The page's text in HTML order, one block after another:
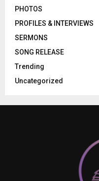
PHOTOS
PROFILES & INTERVIEWS
SERMONS
SONG RELEASE
Trending
Uncategorized